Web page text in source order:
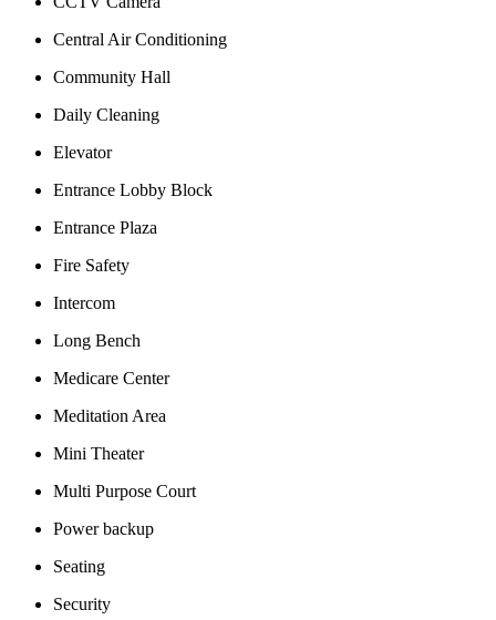
Central Air Conditioning
Community Hall
Daily Cleaning
Elevator
Entrance Lobby Block
Entrance Plaza
Fire Safety
Intercom
Long Bench
Medicare Center
Meditation Area
Mini Theater
Multi Purpose Court
Power backup
Seating
Security